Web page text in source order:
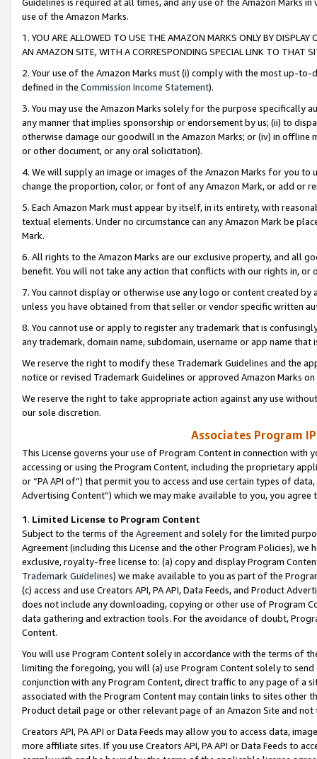
use of the Amazon Marks.
1. YOU ARE ALLOWED TO USE THE AMAZON MARKS ONLY BY
AN AMAZON SITE, WITH A CORRESPONDING SPECIAL LINK TO THAT
2. Your use of the Amazon Marks must (i) comply with the most up-
defined in the Commission Income Statement).
3. You may use the Amazon Marks solely for the purpose specifically
any manner that implies sponsorship or endorsement by us; (ii) to
otherwise damage our goodwill in the Amazon Marks; or (iv) in offline
or other document, or any oral solicitation).
4. We will supply an image or images of the Amazon Marks for you to
change the proportion, color, or font of any Amazon Mark, or add or
5. Each Amazon Mark must appear by itself, in its entirety, with
textual elements. Under no circumstance can any Amazon Mark be
Mark.
6. All rights to the Amazon Marks are our exclusive property, and all
benefit. You will not take any action that conflicts with our rights in, or
7. You cannot display or otherwise use any logo or content created
unless you have obtained from that seller or vendor specific written
8. You cannot use or apply to register any trademark that is
any trademark, domain name, subdomain, username or app name
We reserve the right to modify these Trademark Guidelines and the
notice or revised Trademark Guidelines or approved Amazon Marks
We reserve the right to take appropriate action against any use
our sole discretion.
Associates Program
This License governs your use of Program Content in connection
accessing or using the Program Content, including the proprietary
or “PA API of”) that permit you to access and use certain types of
Advertising Content”) which we may make available to you, you agree
1. Limited License to Program Content
Subject to the terms of the Agreementand solely for the limited
Agreement (including this License and the other Program Policies),
exclusive, royalty-free license to: (a) copy and display Program
Trademark Guidelines) we make available to you as part of the
(c) access and use Creators API, PA API, Data Feeds, and Product
does not include any downloading, copying or other use of Program
data gathering and extraction tools. For the avoidance of doubt,
Content.
You will use Program Content solely in accordance with the terms of
limiting the foregoing, you will (a) use Program Content solely to
conjunction with any Program Content, direct traffic to any page of a
associated with the Program Content may contain links to sites other
Product detail page or other relevant page of an Amazon Site and not
Creators API, PA API or Data Feeds may allow you to access data,
more affiliate sites. If you use Creators API, PA API or Data Feeds to